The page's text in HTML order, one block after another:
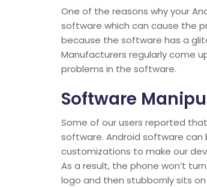
One of the reasons why your
software which can cause the
because the software has a
Manufacturers regularly come
problems in the software.
Software
Some of our users reported
software. Android software
customizations to make our
As a result, the phone won’t
logo and then stubbornly sits